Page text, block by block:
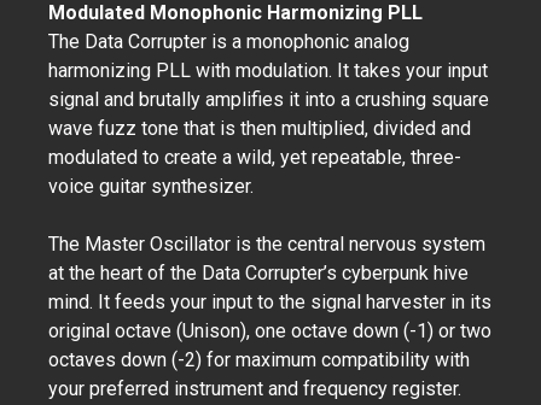
Modulated Monophonic Harmonizing PLL
The Data Corrupter is a monophonic analog
harmonizing PLL with modulation. It takes your input
signal and brutally amplifies it into a crushing square
wave fuzz tone that is then multiplied, divided and
modulated to create a wild, yet repeatable, three-
voice guitar synthesizer.
The Master Oscillator is the central nervous system
at the heart of the Data Corrupter’s cyberpunk hive
mind. It feeds your input to the signal harvester in its
original octave (Unison), one octave down (-1) or two
octaves down (-2) for maximum compatibility with
your preferred instrument and frequency register.